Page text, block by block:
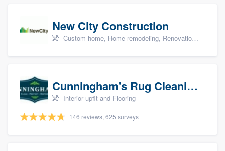
New City Construction
Custom home, Home remodeling, Renovations, and Additions
Cunningham's Rug Cleaning
Interior upfit and Flooring
146 reviews, 625 surveys